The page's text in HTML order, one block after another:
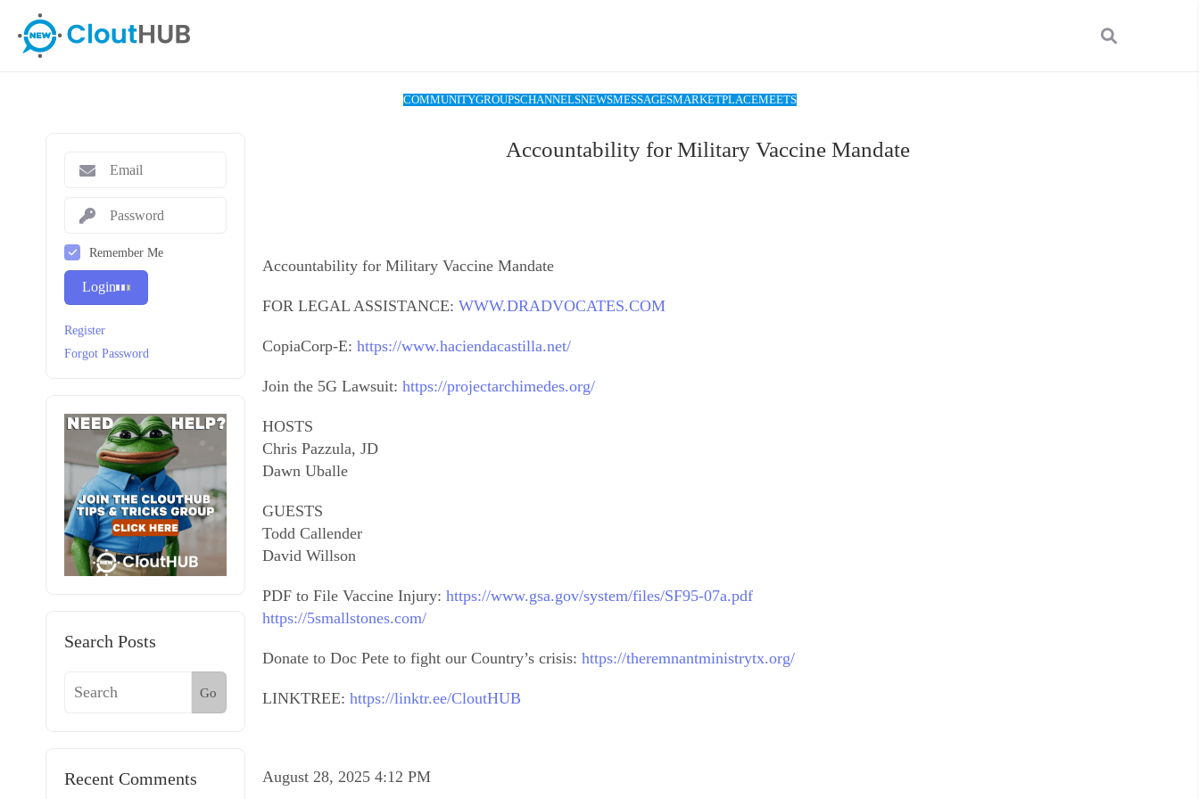
COMMUNITYGROUPSCHANNELSNEWSMESSAGESMARKETPLACEMEETS
Remember Me
Login
Register
Forgot Password
Search Posts
Go
Recent Comments
Accountability for Military Vaccine Mandate
Accountability for Military Vaccine Mandate
FOR LEGAL ASSISTANCE: WWW.DRADVOCATES.COM
CopiaCorp-E: https://www.haciendacastilla.net/
Join the 5G Lawsuit: https://projectarchimedes.org/
HOSTS
Chris Pazzula, JD
Dawn Uballe
GUESTS
Todd Callender
David Willson
PDF to File Vaccine Injury: https://www.gsa.gov/system/files/SF95-07a.pdf
https://5smallstones.com/
Donate to Doc Pete to fight our Country’s crisis: https://theremnantministrytx.org/
LINKTREE: https://linktr.ee/CloutHUB
August 28, 2025 4:12 PM